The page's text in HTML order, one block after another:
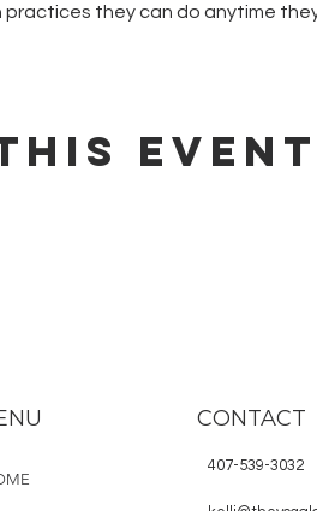
they can do anytime
event
CONTACT
407-539-3032